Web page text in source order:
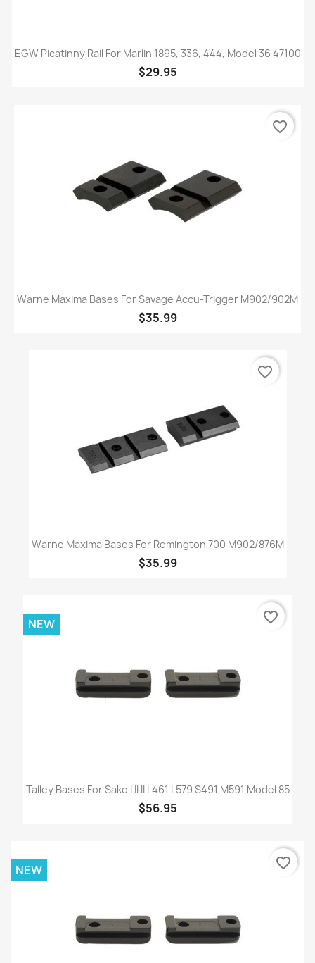
EGW Picatinny Rail For Marlin 1895, 336, 444, Model 36 47100
$29.95
Warne Maxima Bases For Savage Accu-Trigger M902/902M
$35.99
favorite_border
Warne Maxima Bases For Remington 700 M902/876M
$35.99
favorite_border
Talley Bases For Sako I II II L461 L579 S491 M591 Model 85
$56.95
NEW favorite_border
NEW favorite_border